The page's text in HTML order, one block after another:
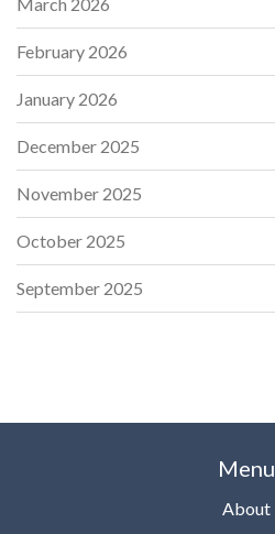
March 2026
February 2026
January 2026
December 2025
November 2025
October 2025
September 2025
Menu
About